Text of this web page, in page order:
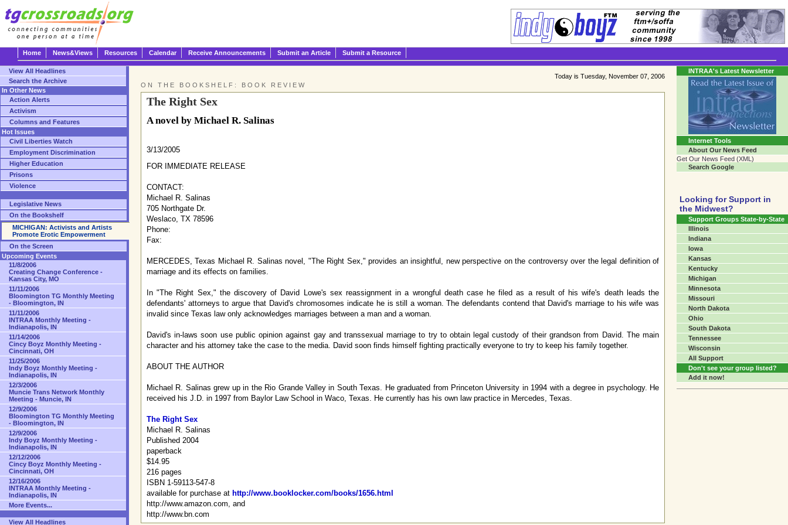
Connecting Communities One Person At A Time...
Home News&Views Resources Calendar Receive Announcements Submit an Article Submit a Resource
Today is Tuesday, November 07, 2006
ON THE BOOKSHELF: BOOK REVIEW
The Right Sex
A novel by Michael R. Salinas
3/13/2005
FOR IMMEDIATE RELEASE
CONTACT:
Michael R. Salinas
705 Northgate Dr.
Weslaco, TX 78596
Phone:
Fax:
MERCEDES, Texas Michael R. Salinas novel, "The Right Sex," provides an insightful, new perspective on the controversy over the legal definition of
marriage and its effects on families.
In "The Right Sex," the discovery of David Lowe's sex reassignment in a wrongful death case he filed as a result of his wife's death leads the
defendants' attorneys to argue that David's chromosomes indicate he is still a woman. The defendants contend that David's marriage to his wife was
invalid since Texas law only acknowledges marriages between a man and a woman.
David's in-laws soon use public opinion against gay and transsexual marriage to try to obtain legal custody of their grandson from David. The main
character and his attorney take the case to the media. David soon finds himself fighting practically everyone to try to keep his family together.
ABOUT THE AUTHOR
Michael R. Salinas grew up in the Rio Grande Valley in South Texas. He graduated from Princeton University in 1994 with a degree in psychology. He
received his J.D. in 1997 from Baylor Law School in Waco, Texas. He currently has his own law practice in Mercedes, Texas.
The Right Sex
Michael R. Salinas
Published 2004
paperback
$14.95
216 pages
ISBN 1-59113-547-8
available for purchase at http://www.booklocker.com/books/1656.html
http://www.amazon.com, and
http://www.bn.com
View All Headlines
Search the Archive
In Other News
Action Alerts
Activism
Columns and Features
Hot Issues
Civil Liberties Watch
Employment Discrimination
Higher Education
Prisons
Violence
Legislative News
On the Bookshelf
MICHIGAN: Activists and Artists
Promote Erotic Empowerment
On the Screen
Upcoming Events
11/8/2006
Creating Change Conference -
Kansas City, MO
11/11/2006
Bloomington TG Monthly Meeting
- Bloomington, IN
11/11/2006
INTRAA Monthly Meeting -
Indianapolis, IN
11/14/2006
Cincy Boyz Monthly Meeting -
Cincinnati, OH
11/25/2006
Indy Boyz Monthly Meeting -
Indianapolis, IN
12/3/2006
Muncie Trans Network Monthly
Meeting - Muncie, IN
12/9/2006
Bloomington TG Monthly Meeting
- Bloomington, IN
12/9/2006
Indy Boyz Monthly Meeting -
Indianapolis, IN
12/12/2006
Cincy Boyz Monthly Meeting -
Cincinnati, OH
12/16/2006
INTRAA Monthly Meeting -
Indianapolis, IN
More Events...
View All Headlines
INTRAA's Latest Newsletter
Internet Tools
About Our News Feed
Get Our News Feed (XML)
Search Google
Looking for Support in
the Midwest?
Support Groups State-by-State
Illinois
Indiana
Iowa
Kansas
Kentucky
Michigan
Minnesota
Missouri
North Dakota
Ohio
South Dakota
Tennessee
Wisconsin
All Support
Don't see your group listed?
Add it now!